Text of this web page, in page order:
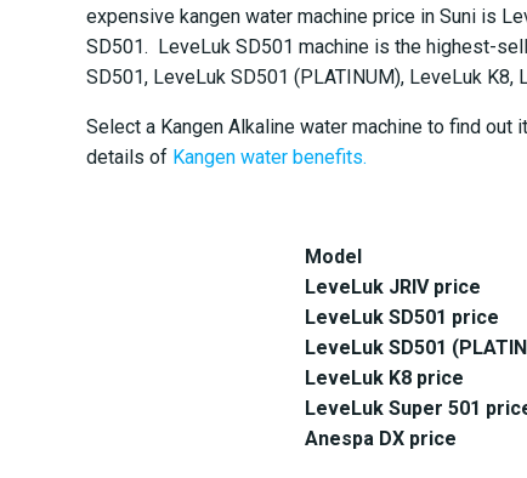
expensive kangen water machine price in Suni is
SD501. LeveLuk SD501 machine is the highest-
SD501, LeveLuk SD501 (PLATINUM), LeveLuk K8,
Select a Kangen Alkaline water machine to find
details of Kangen water benefits.
Model
LeveLuk JRIV price
LeveLuk SD501 price
LeveLuk SD501
LeveLuk K8 price
LeveLuk Super 501
Anespa DX price